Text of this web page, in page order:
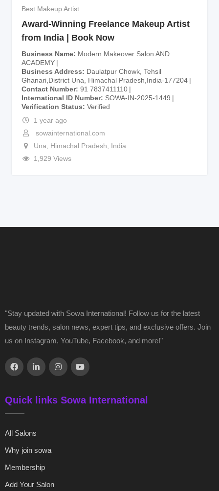
Best Makeup Artist
Award-Winning Freelance Makeup Artist
from India | Book Now
Business Name
Modern Makeover Salon AND
ACADEMY
Business Address
Daulatpur Chowk, Tehsil
Ghanari,District Una, Himachal Pradesh,India-177204
Contact Number 91 7837411110
International ID Number
SOWA-IN-2025-1449
Verification Status
Verified
1 year ago
sowainternational.com
Una
Himachal Pradesh
India
1,929 Views
"Stay updated with Sowa International! Follow us for the latest
beauty trends, salon news, expert tips, and exclusive offers. Join
us on Instagram, YouTube, Facebook, and more!"
Quick links Sowa International
All Salons
Why join sowa
Membership
Add Your Salon